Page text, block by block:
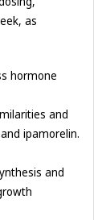
as
hormone
and
ipamorelin.
and